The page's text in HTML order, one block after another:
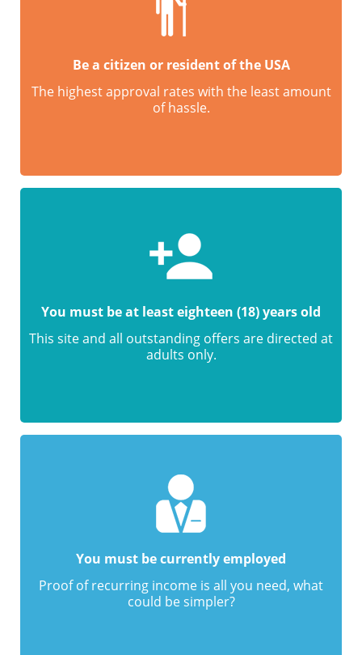
Be a citizen or resident of the USA
The highest approval rates with the least amount
of hassle.
You must be at least eighteen (18) years old
This site and all outstanding offers are directed at
adults only.
You must be currently employed
Proof of recurring income is all you need, what
could be simpler?